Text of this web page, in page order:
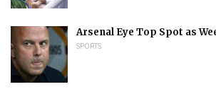
Arsenal Eye Top Spot as
SPORTS